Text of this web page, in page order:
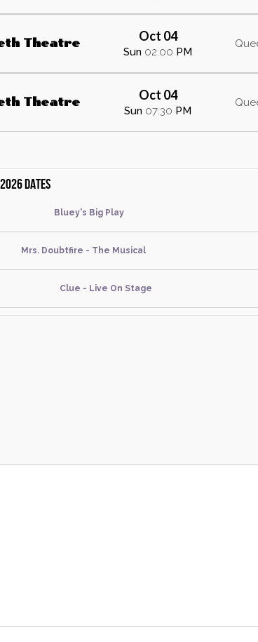
Theatre Oct 04
Sun 02:00 PM
Theatre Oct 04
Sun 07:30 PM
dates
Bluey's Big Play
Mrs. Doubtfire - The Musical
Clue - Live On Stage